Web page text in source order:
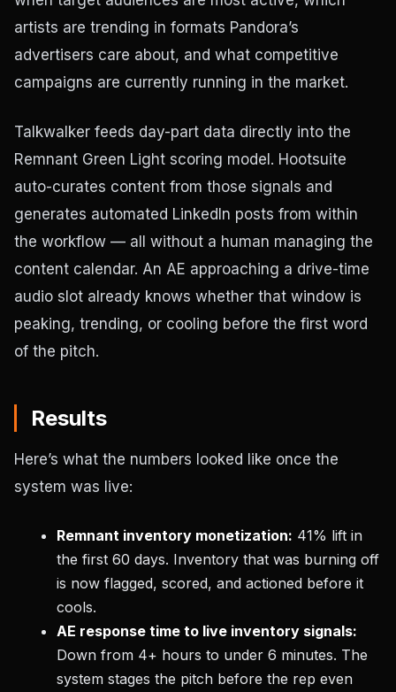
artists are trending in formats Pandora’s
advertisers care about, and what competitive
campaigns are currently running in the market.
Talkwalker feeds day-part data directly into the
Remnant Green Light scoring model. Hootsuite
auto-curates content from those signals and
generates automated LinkedIn posts from within
the workflow — all without a human managing the
content calendar. An AE approaching a drive-time
audio slot already knows whether that window is
peaking, trending, or cooling before the first word
of the pitch.
Results
Here’s what the numbers looked like once the
system was live:
Remnant inventory monetization: 41% lift in
the first 60 days. Inventory that was burning off
is now flagged, scored, and actioned before it
cools.
AE response time to live inventory signals:
Down from 4+ hours to under 6 minutes. The
system stages the pitch before the rep even